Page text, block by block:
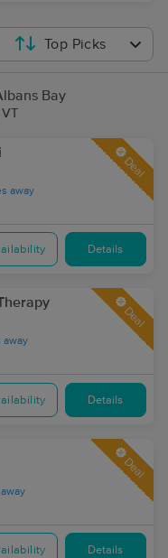
Top Picks
Bay
away
Deal
Details
away
Deal
Details
Deal
Details